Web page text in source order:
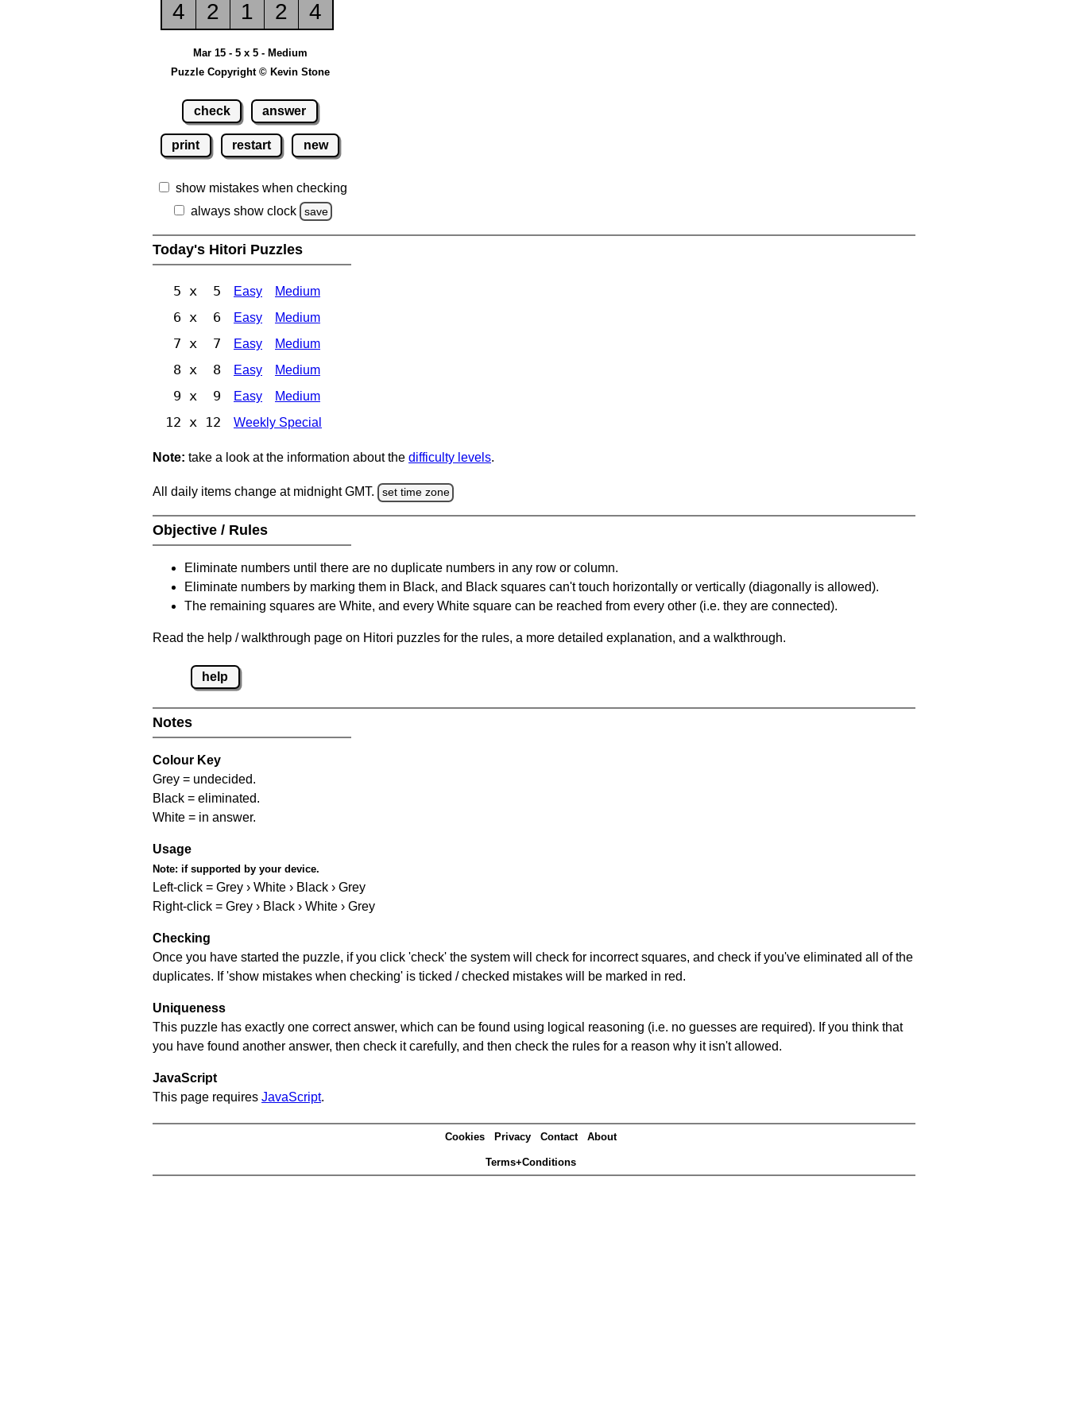
4
2 1 2 4
Mar 15 - 5 x 5 - Medium
Puzzle Copyright © Kevin Stone
check answer
print restart new
show mistakes when checking
always show clock
save
Today's Hitori Puzzles
5 x 5 Easy Medium
6 x 6 Easy Medium
7 x 7 Easy Medium
8 x 8 Easy Medium
9 x 9 Easy Medium
12 x 12 Weekly Special
Note: take a look at the information about the difficulty levels.
All daily items change at midnight GMT. set time zone
Objective / Rules
Eliminate numbers until there are no duplicate numbers in any row or column.
Eliminate numbers by marking them in Black, and Black squares can't touch horizontally or vertically (diagonally is allowed).
The remaining squares are White, and every White square can be reached from every other (i.e. they are connected).
Read the help / walkthrough page on Hitori puzzles for the rules, a more detailed explanation, and a walkthrough.
help
Notes
Colour Key
Grey = undecided.
Black = eliminated.
White = in answer.
Usage
Note: if supported by your device.
Left-click = Grey › White › Black › Grey
Right-click = Grey › Black › White › Grey
Checking
Once you have started the puzzle, if you click 'check' the system will check for incorrect squares, and check if you've eliminated all of the
duplicates. If 'show mistakes when checking' is ticked / checked mistakes will be marked in red.
Uniqueness
This puzzle has exactly one correct answer, which can be found using logical reasoning (i.e. no guesses are required). If you think that
you have found another answer, then check it carefully, and then check the rules for a reason why it isn't allowed.
JavaScript
This page requires JavaScript.
Cookies Privacy Contact About
Terms+Conditions